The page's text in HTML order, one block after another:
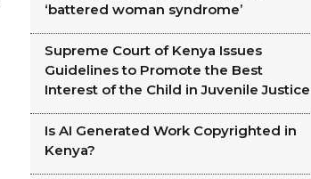
‘battered woman syndrome’
Supreme Court of Kenya Issues
Guidelines to Promote the Best
Interest of the Child in Juvenile Justice
Is AI Generated Work Copyrighted in
Kenya?